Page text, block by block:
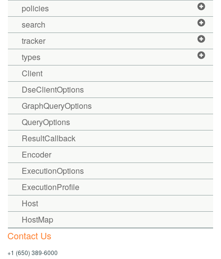
policies
search
tracker
types
Client
DseClientOptions
GraphQueryOptions
QueryOptions
ResultCallback
Encoder
ExecutionOptions
ExecutionProfile
Host
HostMap
Contact Us
+1 (650) 389-6000